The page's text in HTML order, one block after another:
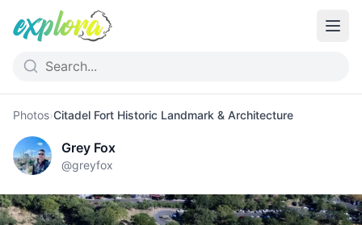
Photos›Citadel Fort Historic Landmark & Architecture
Grey Fox
@greyfox